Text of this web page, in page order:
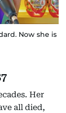
Now she is
Her
all died,